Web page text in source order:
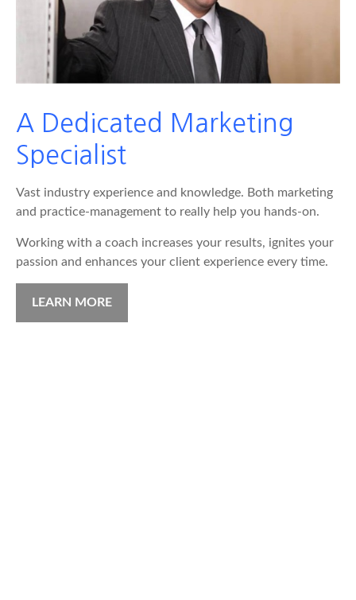
A Dedicated Marketing
Specialist
Vast industry experience and knowledge. Both marketing
and practice-management to really help you hands-on.
Working with a coach increases your results, ignites your
passion and enhances your client experience every time.
LEARN MORE